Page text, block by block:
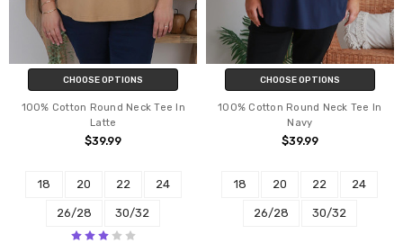
CHOOSE OPTIONS
100% Cotton Round Neck Tee In
Latte
$39.99
18 20 22 24
26/28 30/32
CHOOSE OPTIONS
100% Cotton Round Neck Tee In
Navy
$39.99
18 20 22 24
26/28 30/32